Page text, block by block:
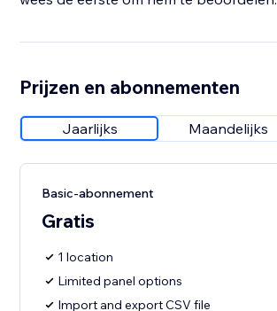
Prijzen en abonnementen
Jaarlijks Maandelijks
Basic-abonnement
Gratis
1 location
Limited panel options
Import and export CSV file